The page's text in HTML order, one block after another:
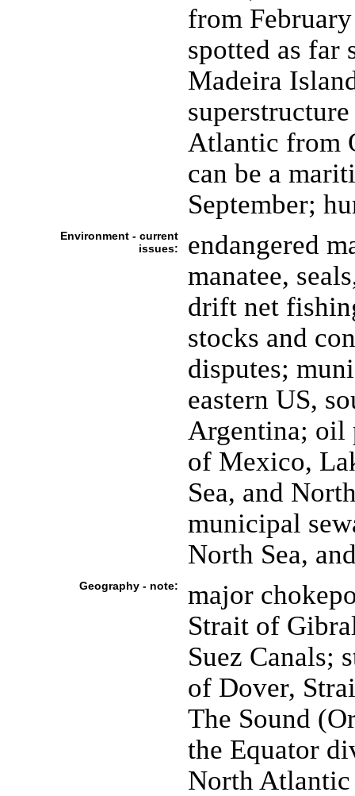
from
spotted as far
Madeira
Atlantic from
can be a
September;
Environment - current
issues:
endangered
manatee,
drift net
stocks and
disputes;
eastern US,
Argentina; oil
of Mexico,
Sea, and
municipal
North Sea,
Geography - note:
major
Strait of
Suez Canals;
of Dover,
The Sound
the Equator
North Atlantic